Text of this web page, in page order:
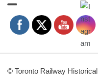
© Toronto Railway